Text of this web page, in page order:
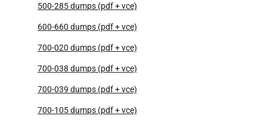
500-285 dumps (pdf + vce)
600-660 dumps (pdf + vce)
700-020 dumps (pdf + vce)
700-038 dumps (pdf + vce)
700-039 dumps (pdf + vce)
700-105 dumps (pdf + vce)